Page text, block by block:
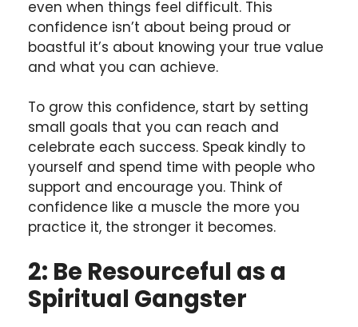
even when things feel difficult. This
confidence isn’t about being proud or
boastful it’s about knowing your true value
and what you can achieve.
To grow this confidence, start by setting
small goals that you can reach and
celebrate each success. Speak kindly to
yourself and spend time with people who
support and encourage you. Think of
confidence like a muscle the more you
practice it, the stronger it becomes.
2: Be Resourceful as a
Spiritual Gangster